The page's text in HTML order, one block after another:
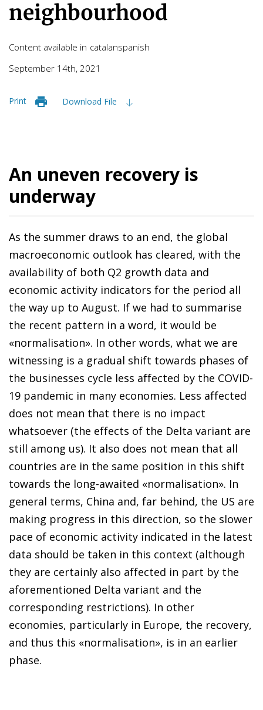
neighbourhood
Content available in catalanspanish
September 14th, 2021
Print Download File
An uneven recovery is
underway
As the summer draws to an end, the global
macroeconomic outlook has cleared, with the
availability of both Q2 growth data and
economic activity indicators for the period all
the way up to August. If we had to summarise
the recent pattern in a word, it would be
«normalisation». In other words, what we are
witnessing is a gradual shift towards phases of
the businesses cycle less affected by the COVID-
19 pandemic in many economies. Less affected
does not mean that there is no impact
whatsoever (the effects of the Delta variant are
still among us). It also does not mean that all
countries are in the same position in this shift
towards the long-awaited «normalisation». In
general terms, China and, far behind, the US are
making progress in this direction, so the slower
pace of economic activity indicated in the latest
data should be taken in this context (although
they are certainly also affected in part by the
aforementioned Delta variant and the
corresponding restrictions). In other
economies, particularly in Europe, the recovery,
and thus this «normalisation», is in an earlier
phase.